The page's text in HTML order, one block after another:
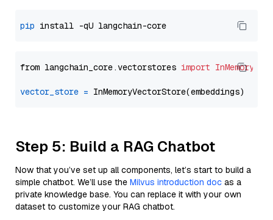
pip
from langchain_core.vectorstores import
vector_store =
Step 5: Build a RAG Chatbot
Now that you’ve set up all components, let’s start to build a
simple chatbot. We’ll use the Milvus introduction doc as a
private knowledge base. You can replace it with your own
dataset to customize your RAG chatbot.